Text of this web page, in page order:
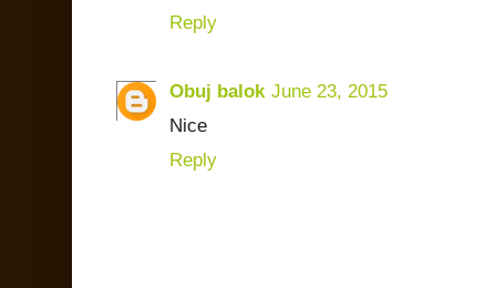
Reply
Obuj balok June 23, 2015
Nice
Reply